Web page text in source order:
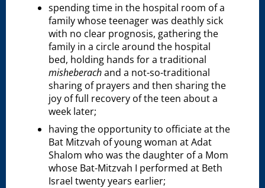
spending time in the hospital room of a
family whose teenager was deathly sick
with no clear prognosis, gathering the
family in a circle around the hospital
bed, holding hands for a traditional
misheberachand a not-so-traditional
sharing of prayers and then sharing the
joy of full recovery of the teen about a
week later;
having the opportunity to officiate at the
Bat Mitzvah of young woman at Adat
Shalom who was the daughter of a Mom
whose Bat-Mitzvah I performed at Beth
Israel twenty years earlier;